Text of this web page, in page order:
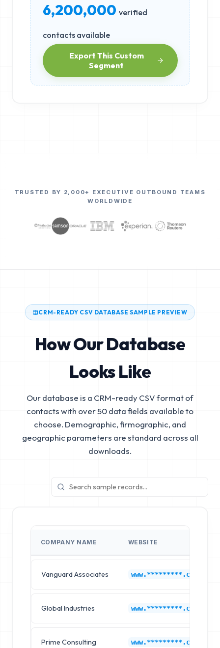
6,200,000 verified
contacts available
Export This Custom
Segment
TRUSTED BY 2,000+ EXECUTIVE OUTBOUND TEAMS
WORLDWIDE
CRM-READY CSV DATABASE SAMPLE PREVIEW
How Our Database
Looks Like
Our database is a CRM-ready CSV format of
contacts with over 50 data fields available to
choose. Demographic, firmographic, and
geographic parameters are standard across all
downloads.
COMPANY NAME WEBSITE
Vanguard Associates www.*********.com
Global Industries www.*********.com
Prime Consulting www.*********.com